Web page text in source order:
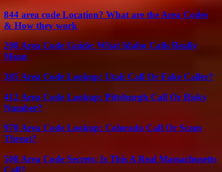
844 area code Location? What are the Area Codes
& How they work
208 Area Code Guide: What Idaho Calls Really
Mean
385 Area Code Lookup: Utah Call Or Fake Caller?
412 Area Code Lookup: Pittsburgh Call Or Risky
Number?
970 Area Code Lookup: Colorado Call Or Scam
Threat?
508 Area Code Secrets: Is This A Real Massachusetts
Call?